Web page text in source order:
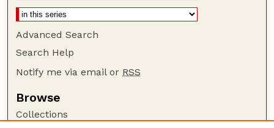
Advanced Search
Search Help
Notify me via email or RSS
Browse
Collections